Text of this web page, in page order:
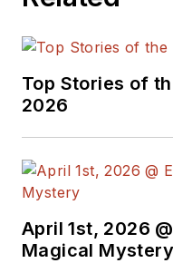
spent over
engineer for
Electronics
Top Stories of
2026
April 1st, 2026
Magical Mystery